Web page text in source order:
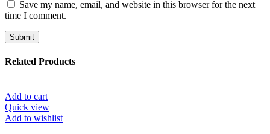
Save my name, email, and website in this browser for the next
time I comment.
Related Products
Add to cart
Quick view
Add to wishlist